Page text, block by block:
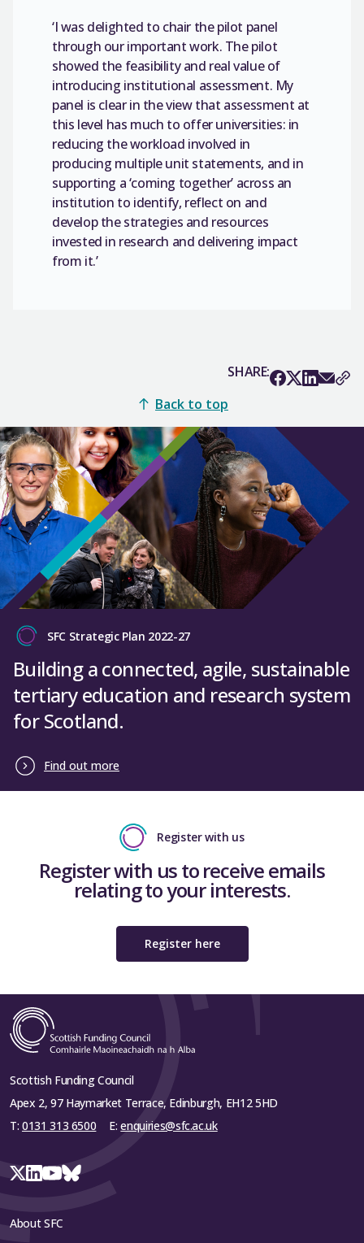
‘I was delighted to chair the pilot panel
through our important work. The pilot
showed the feasibility and real value of
introducing institutional assessment. My
panel is clear in the view that assessment at
this level has much to offer universities: in
reducing the workload involved in
producing multiple unit statements, and in
supporting a ‘coming together’ across an
institution to identify, reflect on and
develop the strategies and resources
invested in research and delivering impact
from it.’
SHARE:
Back to top
SFC Strategic Plan 2022-27
Building a connected, agile, sustainable
tertiary education and research system
for Scotland.
Find out more
Register with us
Register with us to receive emails
relating to your interests.
Register here
Scottish Funding Council
Apex 2, 97 Haymarket Terrace, Edinburgh, EH12 5HD
T: 0131 313 6500 E:enquiries@sfc.ac.uk
About SFC